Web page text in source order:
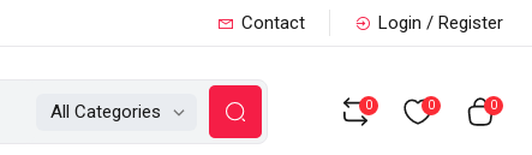
Contact Login / Register
All Categories 0 0 0